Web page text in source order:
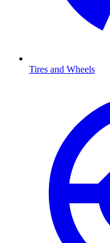
Tires and Wheels